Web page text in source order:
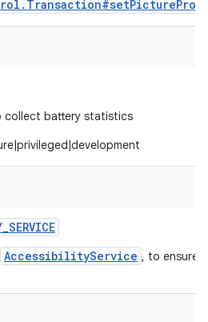
collect battery statistics
_SERVICE
AccessibilityService , to ensure